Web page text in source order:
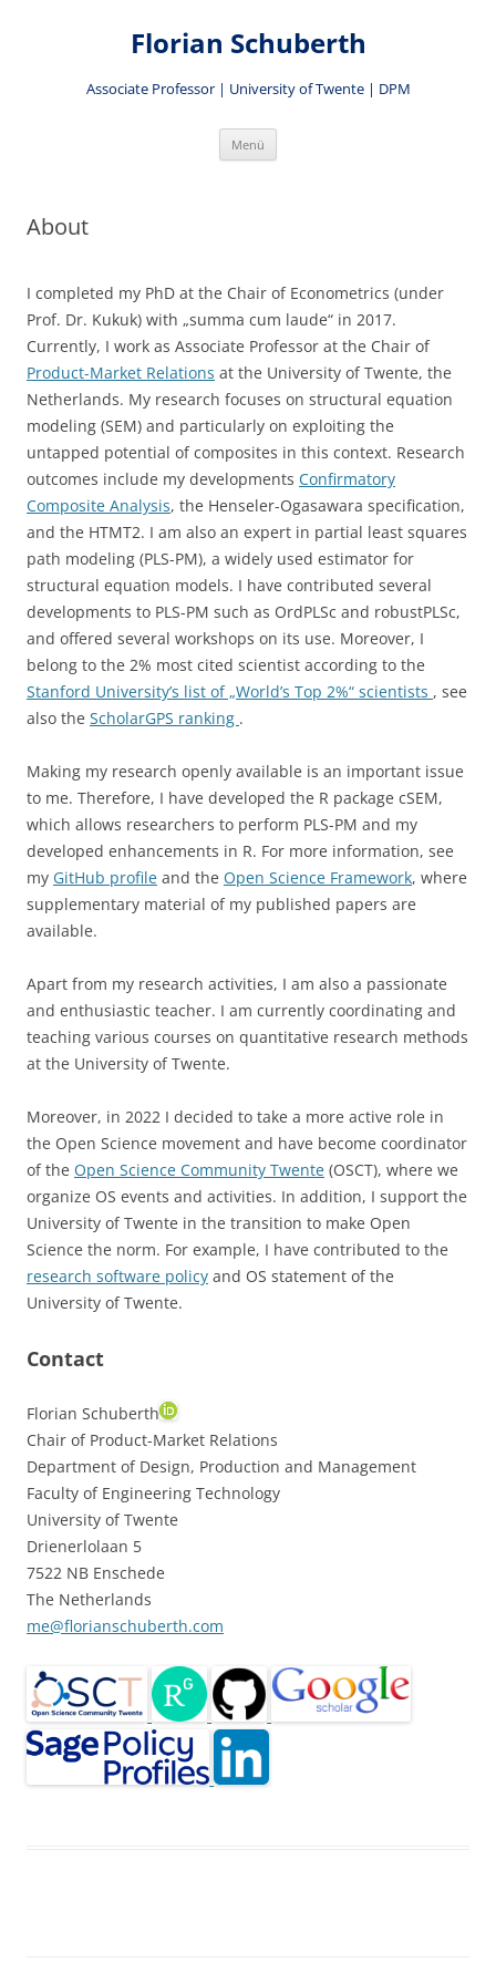
Florian Schuberth
Associate Professor | University of Twente | DPM
Menü
About
I completed my PhD at the Chair of Econometrics (under
Prof. Dr. Kukuk) with „summa cum laude“ in 2017.
Currently, I work as Associate Professor at the Chair of
Product-Market Relations at the University of Twente, the
Netherlands. My research focuses on structural equation
modeling (SEM) and particularly on exploiting the
untapped potential of composites in this context. Research
outcomes include my developments Confirmatory
Composite Analysis, the Henseler-Ogasawara specification,
and the HTMT2. I am also an expert in partial least squares
path modeling (PLS-PM), a widely used estimator for
structural equation models. I have contributed several
developments to PLS-PM such as OrdPLSc and robustPLSc,
and offered several workshops on its use. Moreover, I
belong to the 2% most cited scientist according to the
Stanford University’s list of „World’s Top 2%“ scientists , see
also the ScholarGPS ranking .
Making my research openly available is an important issue
to me. Therefore, I have developed the R package cSEM,
which allows researchers to perform PLS-PM and my
developed enhancements in R. For more information, see
my GitHub profile and the Open Science Framework, where
supplementary material of my published papers are
available.
Apart from my research activities, I am also a passionate
and enthusiastic teacher. I am currently coordinating and
teaching various courses on quantitative research methods
at the University of Twente.
Moreover, in 2022 I decided to take a more active role in
the Open Science movement and have become coordinator
of the Open Science Community Twente (OSCT), where we
organize OS events and activities. In addition, I support the
University of Twente in the transition to make Open
Science the norm. For example, I have contributed to the
research software policy and OS statement of the
University of Twente.
Contact
Florian Schuberth
Chair of Product-Market Relations
Department of Design, Production and Management
Faculty of Engineering Technology
University of Twente
Drienerlolaan 5
7522 NB Enschede
The Netherlands
me@florianschuberth.com